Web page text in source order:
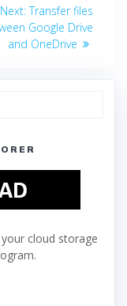
Next: Transfer files
Google Drive
and OneDrive
cloud storage